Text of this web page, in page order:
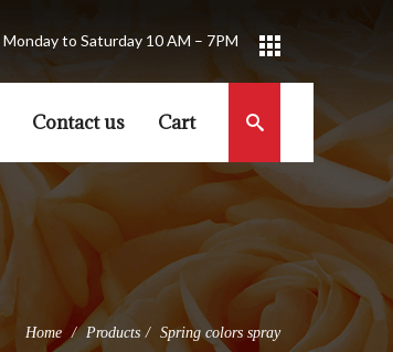
Contact us Cart
Home Products Spring colors spray